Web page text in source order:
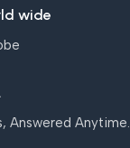
wide
Answered Anytime.